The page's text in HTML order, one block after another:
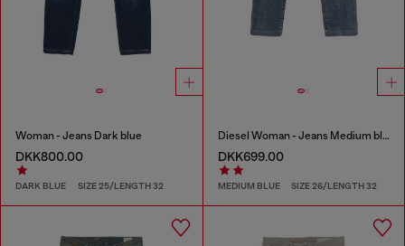
Woman - Jeans Dark blue
DKK800.00
DARK BLUE SIZE 25/LENGTH 32
Diesel Woman - Jeans Medium blue
DKK699.00
MEDIUM BLUE SIZE 26/LENGTH 32